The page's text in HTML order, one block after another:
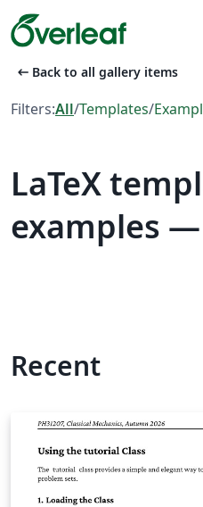
arrow_left_alt Back to all gallery items
Filters:All/Templates/
LaTeX
examples —
Recent